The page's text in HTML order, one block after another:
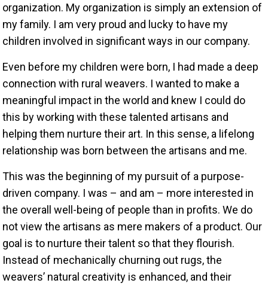
organization. My organization is simply an extension of
my family. I am very proud and lucky to have my
children involved in significant ways in our company.
Even before my children were born, I had made a deep
connection with rural weavers. I wanted to make a
meaningful impact in the world and knew I could do
this by working with these talented artisans and
helping them nurture their art. In this sense, a lifelong
relationship was born between the artisans and me.
This was the beginning of my pursuit of a purpose-
driven company. I was – and am – more interested in
the overall well-being of people than in profits. We do
not view the artisans as mere makers of a product. Our
goal is to nurture their talent so that they flourish.
Instead of mechanically churning out rugs, the
weavers’ natural creativity is enhanced, and their